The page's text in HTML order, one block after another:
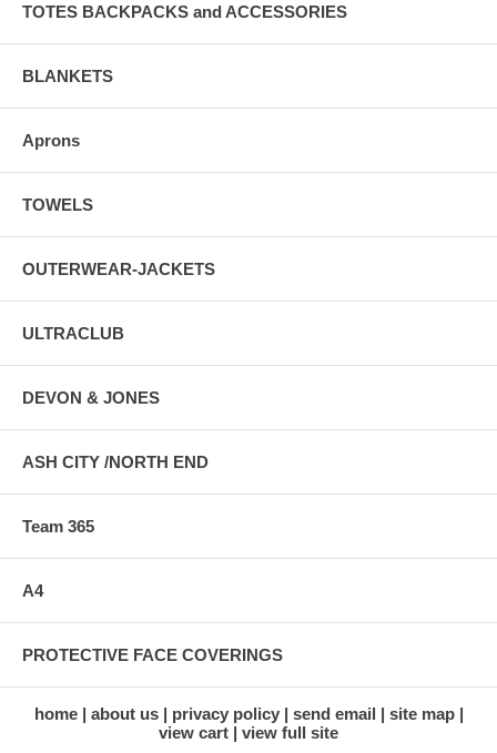
TOTES BACKPACKS and ACCESSORIES
BLANKETS
Aprons
TOWELS
OUTERWEAR-JACKETS
ULTRACLUB
DEVON & JONES
ASH CITY /NORTH END
Team 365
A4
PROTECTIVE FACE COVERINGS
home about us privacy policy send email
site map
view cart
view full site